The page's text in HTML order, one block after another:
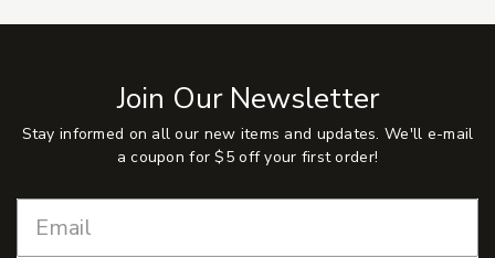
Join Our Newsletter
Stay informed on all our new items and updates. We'll e-mail
a coupon for $5 off your first order!